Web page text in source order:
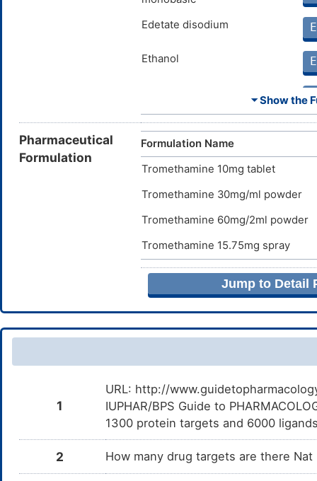
Edetate disodium
Ethanol
Hydroxypropyl cellulose
Hypromellose
Lactose monohydrate
Magnesium stearate
Polyethylene glycol 4000
Sodium chloride
Sodium hydroxide
Titanium dioxide
Water
Cellulose microcrystalline
⏷ Show the
Pharmaceutical
Formulation
Formulation Name
Tromethamine 10mg tablet
Tromethamine 30mg/ml powder
Tromethamine 60mg/2ml powder
Tromethamine 15.75mg spray
Jump to Detail
1
URL: http://
IUPHAR/BPS Guide to
1300 protein targets and 6000
2 How many drug targets are there